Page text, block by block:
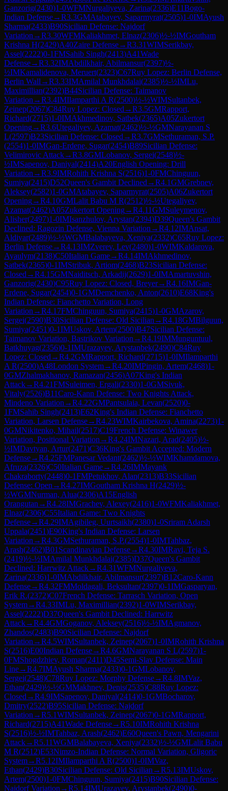
Ganzorig(2430)1-0WFMNurgaliyeva, Zarina(2336)E11Bogo-
Indian Defense→R3.3GMAtabayev, Saparmyrat(2505)1-0IMAyush
Sharma(2433)B90Sicilian Defense: Najdorf
Variation →R3.30WFMKaliakhmet, Elnaz(2306)½-½IMGoutham
Krishna H(2429)A40Zaire Defense→R3.31WIMSerikbay,
Assel(2222)0-1FMSahib Singh(2413)A41Wade
Defense→R3.32IMAbdilkhair, Abilmansur(2397)½-
½IMKamalidenova, Meruert(2323)C67Ruy Lopez: Berlin Defense,
Berlin Wall →R3.33IMAmilal Munkhdalai(2385)½-½IMLu,
Maximillian(2392)B44Sicilian Defense: Taimanov
Variation →R3.4IMIlamparthi A R(2500)½-½WIMSultanbek,
Zeinep(2067)C84Ruy Lopez: Closed →R3.5GMRapport,
Richard(2715)1-0IMAkhmedinov, Satbek(2365)A05Zukertort
Opening→R3.6Utegaliyev, Azamat(2462)½-½GMNarayanan S
L(2597)B23Sicilian Defense: Closed →R3.7GMSethuraman, S.P.
(2554)1-0IMGan-Erdene, Sugar(2454)B89Sicilian Defense:
Velimirovic Attack→R3.8GMLobanov, Sergei(2548)½-
½IMSapenov, Daniyal(2414)A20English Opening: Drill
Variation →R3.9IMRohith Krishna S(2516)1-0FMChinguun,
Sumiya(2415)D52Queen's Gambit Declined →R4.1GMGrebnev,
Aleksey(2582)1-0GMAtabayev, Saparmyrat(2505)A06Zukertort
Opening→R4.10GMLalit Babu M R(2512)½-½Utegaliyev,
Azamat(2462)A05Zukertort Opening→R4.11GMSuleymenov,
Alisher(2497)1-0IMIsanzhulov, Arystan(2394)D39Queen's Gambit
Declined: Ragozin Defense, Vienna Variation →R4.12IMAnsat,
Aldiyar(2489)½-½WGMBalabayeva, Xeniya(2332)C65Ruy Lopez:
Berlin Defense→R4.13IMZverev, Lev(2480)1-0WIMKaldarova,
Ayaulym(2138)C50Italian Game→R4.14IMAkhmedinov,
Satbek(2365)0-1IMStribuk, Artiom(2468)B23Sicilian Defense:
Closed →R4.15GMNaiditsch, Arkadij(2629)1-0IMAmartuvshin,
Ganzorig(2430)C95Ruy Lopez: Closed, Breyer→R4.16IMGan-
Erdene, Sugar(2454)0-1GMDemchenko, Anton(2610)E68King's
Indian Defense: Fianchetto Variation, Long
Variation →R4.17FMChinguun, Sumiya(2415)1-0GMAzarov,
Sergei(2590)B30Sicilian Defense: Old Sicilian →R4.18GMBilguun,
Sumiya(2451)0-1IMUskov, Artem(2500)B47Sicilian Defense:
Taimanov Variation, Bastrikov Variation →R4.19IMMunguntuul,
Batkhuyag(2356)0-1IMUrazayev, Arystanbek(2490)C84Ruy
Lopez: Closed →R4.2GMRapport, Richard(2715)1-0IMIlamparthi
A R(2500)A48London System→R4.20IMPingin, Artem(2468)1-
0GMZhalmakhanov, Ramazan(2456)A07King's Indian
Attack→R4.21FMSuleimen, Ergali(2330)1-0GMSivuk,
Vitaly(2526)B11Caro-Kann Defense: Two Knights Attack,
Mindeno Variation →R4.22GMPantsulaia, Levan(2520)0-
1FMSahib Singh(2413)E62King's Indian Defense: Fianchetto
Variation, Larsen Defense→R4.23WIMKairbekova, Amina(2273)1-
0GMNikitenko, Mihail(2517)C19French Defense: Winawer
Variation, Positional Variation →R4.24IMNazari, Arad(2405)½-
½IMDavtyan, Artur(2471)C36King's Gambit Accepted: Modern
Defense→R4.25FMPanesar Vedant(2462)½-½WIMKhamdamova,
Afruza(2326)C50Italian Game→R4.26IMMayank
Chakraborty(2448)0-1FMPetukhov, Alan(2313)B33Sicilian
Defense: Open →R4.27IMGoutham Krishna H(2429)½-
½WGMNurman, Alua(2306)A15English
Orangutan →R4.28IMGrachev, Alexey(2416)1-0WFMKaliakhmet,
Elnaz(2306)C55Italian Game: Two Knights
Defense→R4.29IMAgibileg, Uurtsaikh(2380)1-0Sriram Adarsh
Uppala(2451)E90King's Indian Defense: Larsen
Variation →R4.3GMSethuraman, S.P.(2554)1-0IMTahbaz,
Arash(2462)B01 Scandinavian Defense→R4.30IMRavi, Teja S.
(2419)½-½IMAmilal Munkhdalai(2385)D37Queen's Gambit
Declined: Harrwitz Attack→R4.31WFMNurgaliyeva,
Zarina(2336)1-0IMAbdilkhair, Abilmansur(2397)B12Caro-Kann
Defense→R4.32FMMoldagali, Beksultan(2397)0-1IMGasparyan,
Erik R.(2372)C07French Defense: Tarrasch Variation, Open
System→R4.33IMLu, Maximillian(2392)1-0WIMSerikbay,
Assel(2222)D37Queen's Gambit Declined: Harrwitz
Attack→R4.4GMGoganov, Aleksey(2516)½-½IMAgmanov,
Zhandos(2483)B90Sicilian Defense: Najdorf
Variation →R4.5WIMSultanbek, Zeinep(2067)1-0IMRohith Krishna
S(2516)E00Indian Defense→R4.6GMNarayanan S L(2597)1-
0FMShogdzhiev, Roman(2411)D45Semi-Slav Defense: Main
Line→R4.7IMAyush Sharma(2433)0-1GMLobanov,
Sergei(2548)C78Ruy Lopez: Morphy Defense→R4.8IMVaz,
Ethan(2429)½-½GMMakhnev, Denis(2535)C88Ruy Lopez:
Closed →R4.9IMSapenov, Daniyal(2414)0-1GMBocharov,
Dmitry(2522)B95Sicilian Defense: Najdorf
Variation →R5.1WIMSultanbek, Zeinep(2067)0-1GMRapport,
Richard(2715)A41Wade Defense→R5.10IMRohith Krishna
S(2516)½-½IMTahbaz, Arash(2462)E60Queen's Pawn, Mengarini
Attack→R5.11WGMBalabayeva, Xeniya(2332)½-½GMLalit Babu
M R(2512)E53Nimzo-Indian Defense: Normal Variation, Gligoric
System→R5.12IMIlamparthi A R(2500)1-0IMVaz,
Ethan(2429)B30Sicilian Defense: Old Sicilian →R5.13IMUskov,
Artem(2500)1-0FMChinguun, Sumiya(2415)B90Sicilian Defense:
Najdorf Variation →R5.14IMUrazayev, Arystanbek(2490)0-